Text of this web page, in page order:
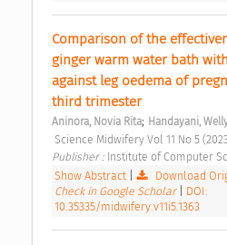
Comparison of the
ginger warm water bath
against leg oedema of
third trimester
Aninora, Novia Rita; Handayani,
Science Midwifery Vol 11 No 5
Publisher : Institute of Computer
Show Abstract| Download
Check in Google Scholar
DOI:
10.35335/midwifery.v11i5.1363